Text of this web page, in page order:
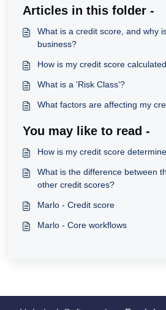
Articles in this folder -
What is a credit score, and why
business?
How is my credit score
What is a 'Risk Class'?
What factors are affecting my
You may like to read -
How is my credit score
What is the difference between
other credit scores?
Marlo - Credit score
Marlo - Core workflows